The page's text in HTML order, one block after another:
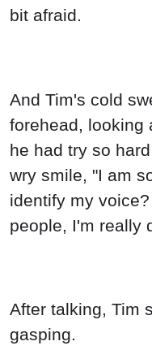
bit afraid.
And Tim's cold
forehead, looking
he had try so
wry smile, "I am
identify my
people, I'm really
After talking, Tim
gasping.